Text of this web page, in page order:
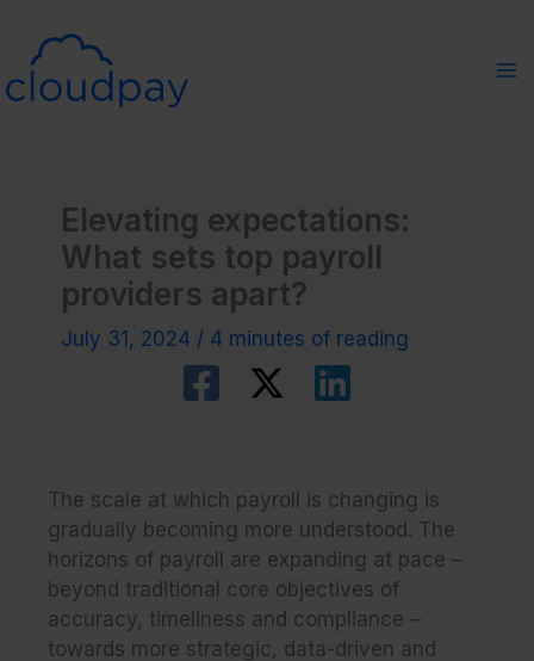
content
Elevating expectations:
What sets top payroll
providers apart?
July 31, 2024 / 4 minutes of reading
The scale at which payroll is changing is
gradually becoming more understood. The
horizons of payroll are expanding at pace –
beyond traditional core objectives of
accuracy, timeliness and compliance –
towards more strategic, data-driven and